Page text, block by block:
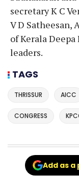
secretary K C
V D Satheesan,
of Kerala
leaders.
TAGS
THRISSUR AICC
CONGRESS
Add as